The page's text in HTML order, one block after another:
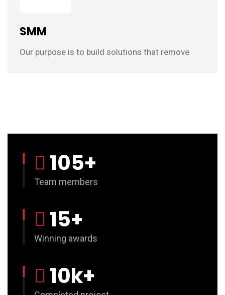
SMM
Our purpose is to build solutions that remove
105+
Team members
15+
Winning awards
10k+